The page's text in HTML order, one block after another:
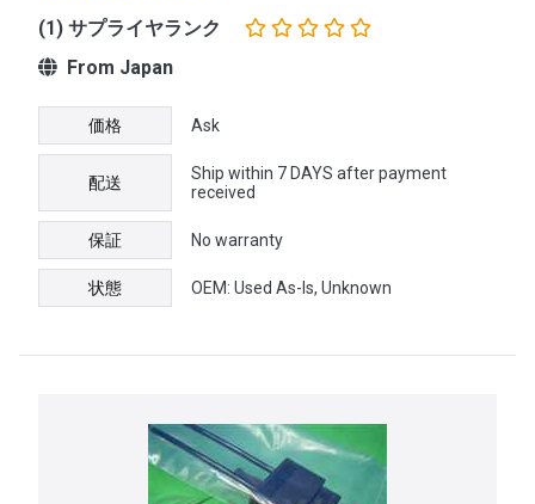
(1) サプライヤランク
From Japan
価格 Ask
配送
Ship within 7 DAYS after payment
received
保証 No warranty
状態 OEM: Used As-Is, Unknown